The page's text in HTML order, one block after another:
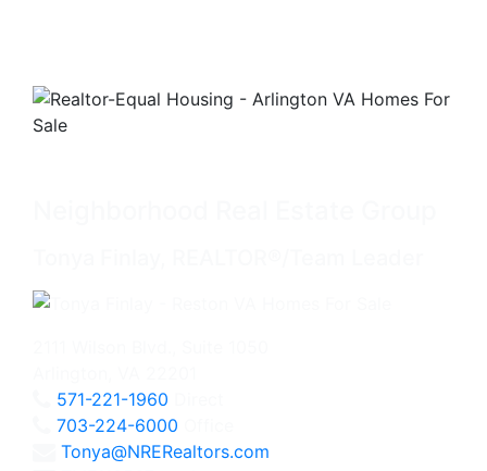
571-221-1960
703-224-6000
Tonya@NRERealtors.com